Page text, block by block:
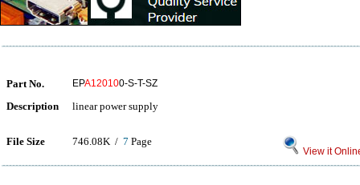
Part No. EPA120100-S-T-SZ
Description linear power supply
File Size 746.08K / 7 Page
View it